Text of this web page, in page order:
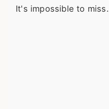
It's impossible to miss.